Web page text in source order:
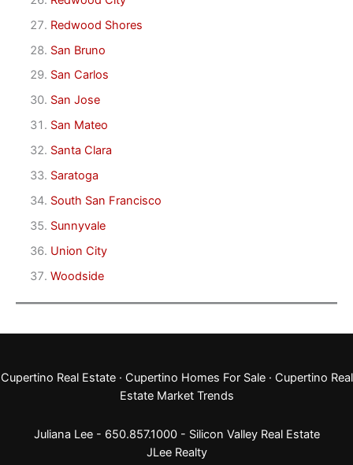
Redwood Shores
San Bruno
San Carlos
San Jose
San Mateo
Santa Clara
Saratoga
South San Francisco
Sunnyvale
Union City
Woodside
Cupertino Real Estate· Cupertino Homes For Sale· Cupertino Real
Estate Market Trends
Juliana Lee - 650.857.1000 - Silicon Valley Real Estate
JLee Realty